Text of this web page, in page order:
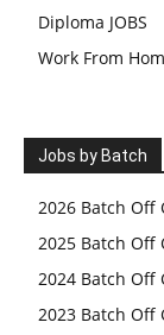
Diploma JOBS
Work From
Jobs by Batch
2026 Batch Off
2025 Batch Off
2024 Batch Off
2023 Batch Off